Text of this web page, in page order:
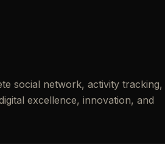
social network, activity tracking,
excellence, innovation, and